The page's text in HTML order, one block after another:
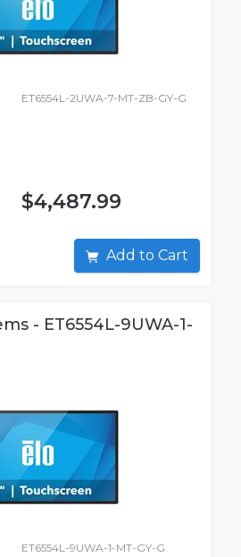
ET6554L-2UWA-7-MT-ZB-GY-G
$4,487.99
Add to Cart
- ET6554L-9UWA-1-
ET6554L-9UWA-1-MT-GY-G